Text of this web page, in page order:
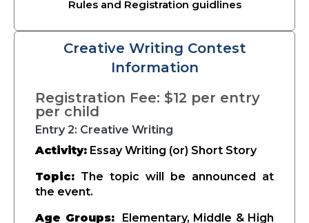
Rules and Registration guidlines
Creative Writing Contest
Information
Registration Fee: $12 per entry
per child
Entry 2: Creative Writing
Activity: Essay Writing (or) Short Story
Topic: The topic will be announced at
the event.
Age Groups:Elementary, Middle & High